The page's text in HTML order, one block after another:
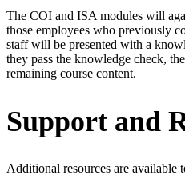
The COI and ISA modules will
those employees who previously
staff will be presented with a
they pass the knowledge check,
remaining course content.
Support and
Additional resources are available